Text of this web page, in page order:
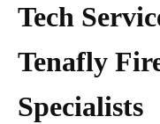
Tech
Tenafly
Specialists